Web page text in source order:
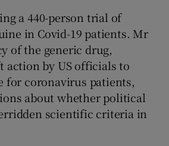
a 440-person trial of
in Covid-19 patients. Mr
of the generic drug,
action by US officials to
for coronavirus patients,
about whether political
scientific criteria in